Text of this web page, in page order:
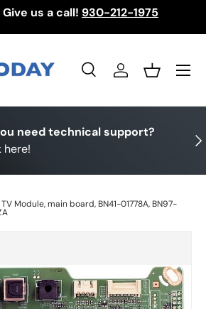
us a call! 930-212-1975
SearchLog inBasket
Menu
need technical support?
here!
Module, main board, BN41-01778A, BN97-